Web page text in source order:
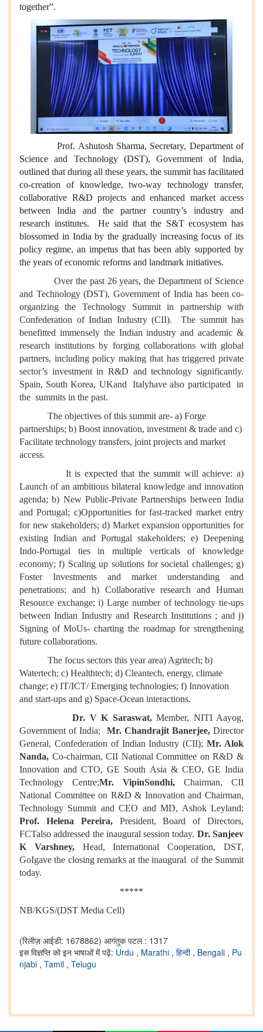
together”.
Prof. Ashutosh Sharma, Secretary, Department of
Science and Technology (DST), Government of India,
outlined that during all these years, the summit has facilitated
co-creation of knowledge, two-way technology transfer,
collaborative R&D projects and enhanced market access
between India and the partner country’s industry and
research institutes. He said that the S&T ecosystem has
blossomed in India by the gradually increasing focus of its
policy regime, an impetus that has been ably supported by
the years of economic reforms and landmark initiatives.
Over the past 26 years, the Department of Science
and Technology (DST), Government of India has been co-
organizing the Technology Summit in partnership with
Confederation of Indian Industry (CII). The summit has
benefitted immensely the Indian industry and academic &
research institutions by forging collaborations with global
partners, including policy making that has triggered private
sector’s investment in R&D and technology significantly.
Spain, South Korea, UKand Italyhave also participated in
the summits in the past.
The objectives of this summit are- a) Forge
partnerships; b) Boost innovation, investment & trade and c)
Facilitate technology transfers, joint projects and market
access.
It is expected that the summit will achieve: a)
Launch of an ambitious bilateral knowledge and innovation
agenda; b) New Public-Private Partnerships between India
and Portugal; c)Opportunities for fast-tracked market entry
for new stakeholders; d) Market expansion opportunities for
existing Indian and Portugal stakeholders; e) Deepening
Indo-Portugal ties in multiple verticals of knowledge
economy; f) Scaling up solutions for societal challenges; g)
Foster Investments and market understanding and
penetrations; and h) Collaborative research and Human
Resource exchange; i) Large number of technology tie-ups
between Indian Industry and Research Institutions ; and j)
Signing of MoUs- charting the roadmap for strengthening
future collaborations.
The focus sectors this year area) Agritech; b)
Watertech; c) Healthtech; d) Cleantech, energy, climate
change; e) IT/ICT/ Emerging technologies; f) Innovation
and start-ups and g) Space-Ocean interactions.
Dr. V K Saraswat, Member, NITI Aayog,
Government of India; Mr. Chandrajit Banerjee,Director
General, Confederation of Indian Industry (CII);Mr. Alok
Nanda, Co-chairman, CII National Committee on R&D &
Innovation and CTO, GE South Asia & CEO, GE India
Technology Centre;Mr. VipinSondhi, Chairman, CII
National Committee on R&D & Innovation and Chairman,
Technology Summit and CEO and MD, Ashok Leyland;
Prof. Helena Pereira, President, Board of Directors,
FCTalso addressed the inaugural session today. Dr. Sanjeev
K Varshney, Head, International Cooperation, DST,
GoIgave the closing remarks at the inaugural of the Summit
today.
*****
NB/KGS/(DST Media Cell)
(रिलीज़ आईडी: 1678862) आगंतुक पटल : 1317
इस विज्ञप्ति को इन भाषाओं में पढ़ें: Urdu , Marathi , हिन्दी , Bengali , Pu
njabi , Tamil , Telugu